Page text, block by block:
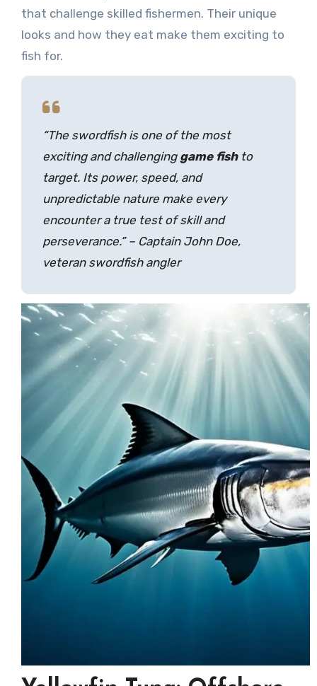
that challenge skilled fishermen. Their unique
looks and how they eat make them exciting to
fish for.
“The swordfish is one of the most
exciting and challenging game fishto
target. Its power, speed, and
unpredictable nature make every
encounter a true test of skill and
perseverance.” – Captain John Doe,
veteran swordfish angler